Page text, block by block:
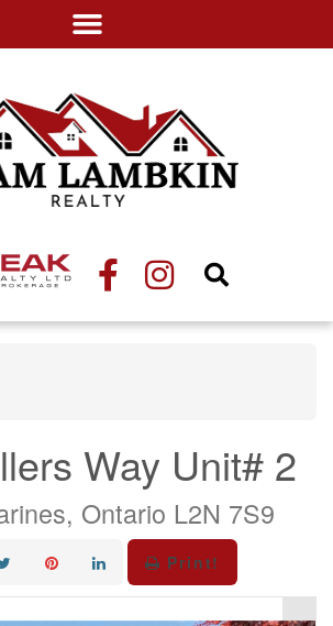
Way Unit# 2
Ontario L2N 7S9
Print!